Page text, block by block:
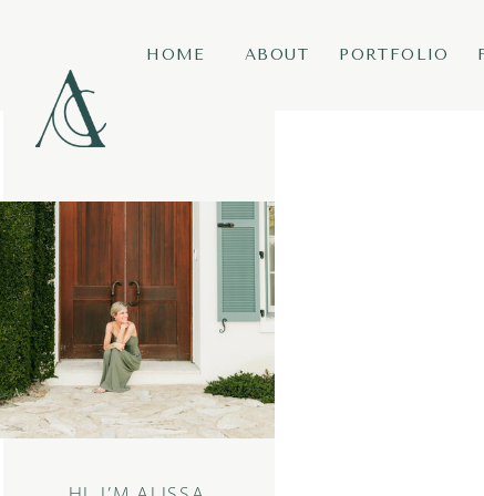
ABOUT
HOME PORTFOLIO